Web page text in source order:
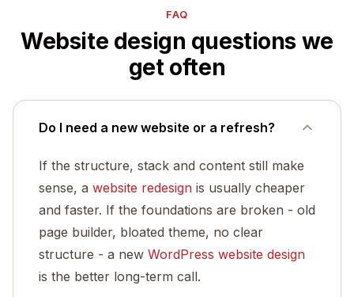
FAQ
Website design questions we
get often
Do I need a new website or a refresh?
If the structure, stack and content still make
sense, a website redesign is usually cheaper
and faster. If the foundations are broken - old
page builder, bloated theme, no clear
structure - a new WordPress website design
is the better long-term call.